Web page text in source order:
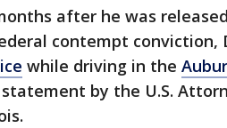
after he was
contempt conviction,
while driving in the
by the U.S.